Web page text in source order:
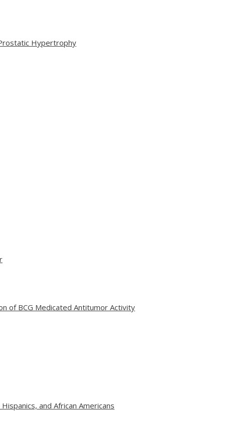
Hypertrophy
of BCG Medicated Antitumor Activity
and African Americans